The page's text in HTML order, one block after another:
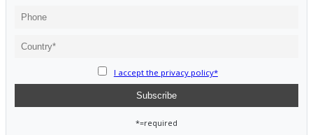
I accept the privacy policy*
*=required